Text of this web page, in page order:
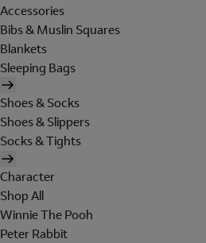
Accessories
Bibs & Muslin Squares
Blankets
Sleeping Bags
Shoes & Socks
Shoes & Slippers
Socks & Tights
Character
Shop All
Winnie The Pooh
Peter Rabbit